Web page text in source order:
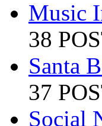
Music
38
Santa
37
Social